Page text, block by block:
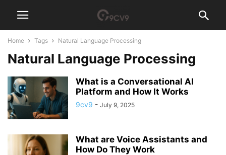
Home Tags Natural Language Processing
Natural Language Processing
What is a Conversational AI
Platform and How It Works
9cv9 - July 9, 2025
What are Voice Assistants and
How Do They Work